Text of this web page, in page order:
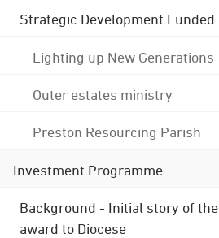
Strategic Development Funded
Lighting up New Generations
Outer estates ministry
Preston Resourcing Parish
Investment Programme
Background - Initial story of
award to Diocese